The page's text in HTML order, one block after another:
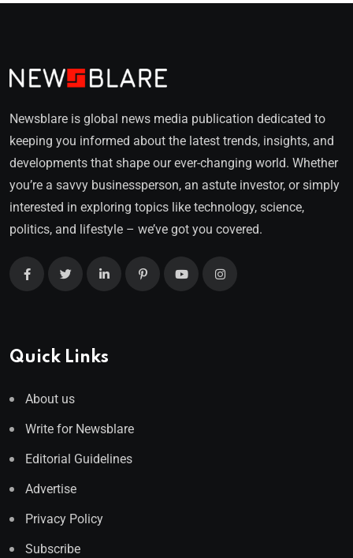
Newsblare is global news media publication dedicated to
keeping you informed about the latest trends, insights, and
developments that shape our ever-changing world. Whether
you’re a savvy businessperson, an astute investor, or simply
interested in exploring topics like technology, science,
politics, and lifestyle – we’ve got you covered.
Quick Links
About us
Write for Newsblare
Editorial Guidelines
Advertise
Privacy Policy
Subscribe